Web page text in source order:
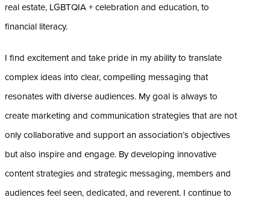
real estate, LGBTQIA + celebration and education, to
financial literacy.
I find excitement and take pride in my ability to translate
complex ideas into clear, compelling messaging that
resonates with diverse audiences. My goal is always to
create marketing and communication strategies that are not
only collaborative and support an association’s objectives
but also inspire and engage. By developing innovative
content strategies and strategic messaging, members and
audiences feel seen, dedicated, and reverent. I continue to